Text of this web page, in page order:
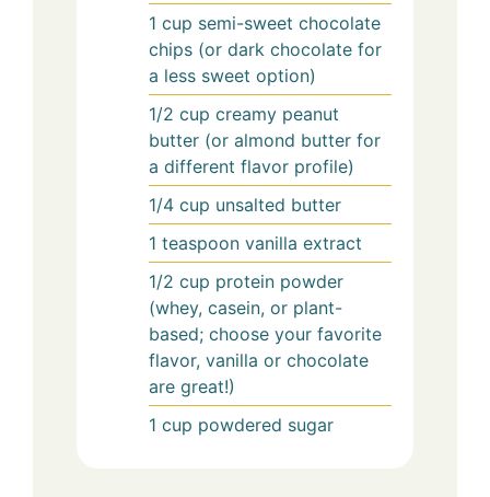
1 cup semi-sweet chocolate
chips (or dark chocolate for
a less sweet option)
1/2 cup creamy peanut
butter (or almond butter for
a different flavor profile)
1/4 cup unsalted butter
1 teaspoon vanilla extract
1/2 cup protein powder
(whey, casein, or plant-
based; choose your favorite
flavor, vanilla or chocolate
are great!)
1 cup powdered sugar